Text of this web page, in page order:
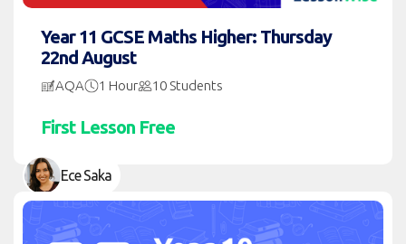
Year 11 GCSE Maths Higher: Thursday
22nd August
AQA 1 Hour 10 Students
First Lesson Free
Ece Saka